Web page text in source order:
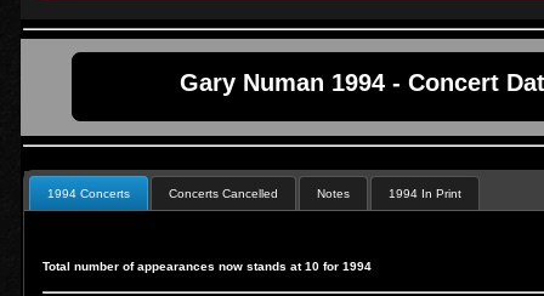
Gary Numan 1994 - Concert
1994 Concerts Concerts Cancelled Notes 1994 In Print
Total number of appearances now stands at 10 for 1994